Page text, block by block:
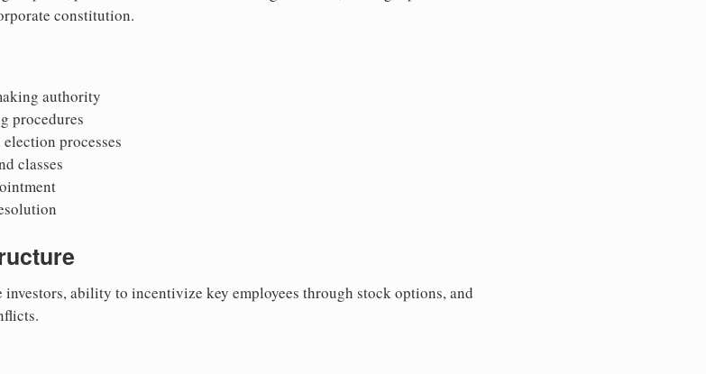
constitution.
authority
procedures
processes
classes
ability to incentivize key employees through stock options, and